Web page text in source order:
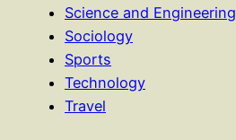
Science and Engineering
Sociology
Sports
Technology
Travel